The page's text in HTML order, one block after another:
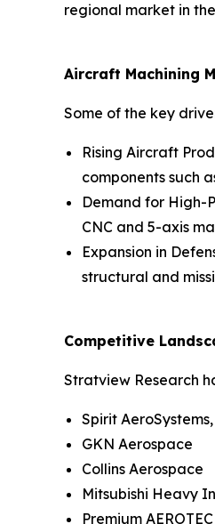
regional market in
Aircraft Machining
Some of the key
Rising Aircraft
components such
Demand for High-
CNC and 5-axis
Expansion in
structural and
Competitive
Stratview Research
Spirit
GKN Aerospace
Collins Aerospace
Mitsubishi Heavy
Premium